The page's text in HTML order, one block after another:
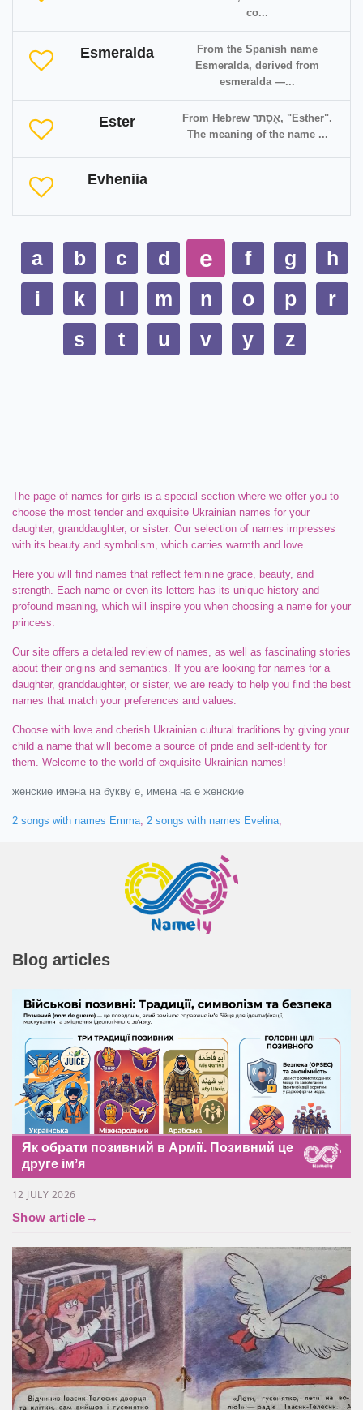
co...
Esmeralda
From the Spanish name
Esmeralda, derived from
esmeralda —...
Ester
From Hebrew אֶסְתֵּר‎, "Esther".
The meaning of the name ...
Evheniia
a b c d e f g
h
i
k l m n o p
r
s
t u v y z
The page of names for girls is a special section where we offer you to
choose the most tender and exquisite Ukrainian names for your
daughter, granddaughter, or sister. Our selection of names impresses
with its beauty and symbolism, which carries warmth and love.
Here you will find names that reflect feminine grace, beauty, and
strength. Each name or even its letters has its unique history and
profound meaning, which will inspire you when choosing a name for your
princess.
Our site offers a detailed review of names, as well as fascinating stories
about their origins and semantics. If you are looking for names for a
daughter, granddaughter, or sister, we are ready to help you find the best
names that match your preferences and values.
Choose with love and cherish Ukrainian cultural traditions by giving your
child a name that will become a source of pride and self-identity for
them. Welcome to the world of exquisite Ukrainian names!
женские имена на букву e, имена на e женские
2 songs with names Emma; 2 songs with names Evelina;
Blog articles
Як обрати позивний в Армії. Позивний це
друге імʼя
12 JULY 2026
Show article →